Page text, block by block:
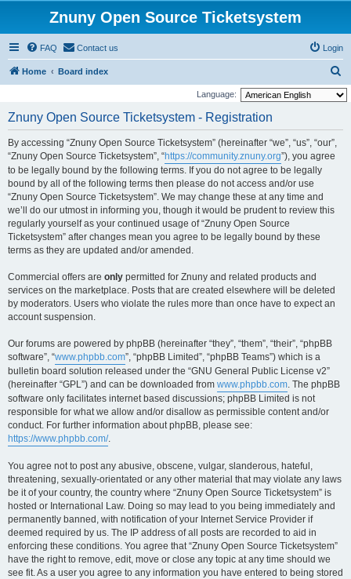
Znuny Open Source Ticketsystem
FAQ Contact us Login
Home Board index
e
Language:
Znuny Open Source Ticketsystem - Registration
By accessing “Znuny Open Source Ticketsystem” (hereinafter “we”, “us”, “our”,
“Znuny Open Source Ticketsystem”, “https://community.znuny.org”), you agree
to be legally bound by the following terms. If you do not agree to be legally
bound by all of the following terms then please do not access and/or use
“Znuny Open Source Ticketsystem”. We may change these at any time and
we’ll do our utmost in informing you, though it would be prudent to review this
regularly yourself as your continued usage of “Znuny Open Source
Ticketsystem” after changes mean you agree to be legally bound by these
terms as they are updated and/or amended.
Commercial offers are only permitted for Znuny and related products and
services on the marketplace. Posts that are created elsewhere will be deleted
by moderators. Users who violate the rules more than once have to expect an
account suspension.
Our forums are powered by phpBB (hereinafter “they”, “them”, “their”, “phpBB
software”, “www.phpbb.com”, “phpBB Limited”, “phpBB Teams”) which is a
bulletin board solution released under the “GNU General Public License v2”
(hereinafter “GPL”) and can be downloaded from www.phpbb.com. The phpBB
software only facilitates internet based discussions; phpBB Limited is not
responsible for what we allow and/or disallow as permissible content and/or
conduct. For further information about phpBB, please see:
https://www.phpbb.com/.
You agree not to post any abusive, obscene, vulgar, slanderous, hateful,
threatening, sexually-orientated or any other material that may violate any laws
be it of your country, the country where “Znuny Open Source Ticketsystem” is
hosted or International Law. Doing so may lead to you being immediately and
permanently banned, with notification of your Internet Service Provider if
deemed required by us. The IP address of all posts are recorded to aid in
enforcing these conditions. You agree that “Znuny Open Source Ticketsystem”
have the right to remove, edit, move or close any topic at any time should we
see fit. As a user you agree to any information you have entered to being stored